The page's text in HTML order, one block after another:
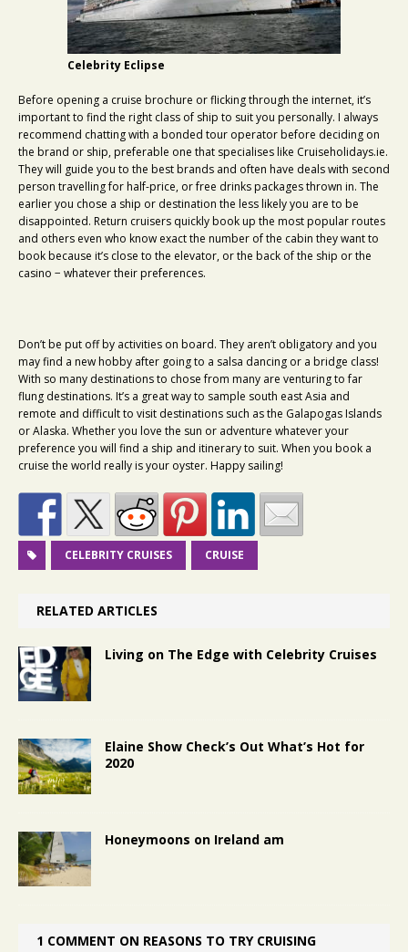
Celebrity Eclipse
Before opening a cruise brochure or flicking through the internet, it’s
important to find the right class of ship to suit you personally. I always
recommend chatting with a bonded tour operator before deciding on
the brand or ship, preferable one that specialises like Cruiseholidays.ie.
They will guide you to the best brands and often have deals with second
person travelling for half-price, or free drinks packages thrown in. The
earlier you chose a ship or destination the less likely you are to be
disappointed. Return cruisers quickly book up the most popular routes
and others even who know exact the number of the cabin they want to
book because it’s close to the elevator, or the back of the ship or the
casino − whatever their preferences.
Don’t be put off by activities on board. They aren’t obligatory and you
may find a new hobby after going to a salsa dancing or a bridge class!
With so many destinations to chose from many are venturing to far
flung destinations. It’s a great way to sample south east Asia and
remote and difficult to visit destinations such as the Galapogas Islands
or Alaska. Whether you love the sun or adventure whatever your
preference you will find a ship and itinerary to suit. When you book a
cruise the world really is your oyster. Happy sailing!
CELEBRITY CRUISES CRUISE
RELATED ARTICLES
Living on The Edge with Celebrity Cruises
Elaine Show Check’s Out What’s Hot for
2020
Honeymoons on Ireland am
1 COMMENT ON REASONS TO TRY CRUISING